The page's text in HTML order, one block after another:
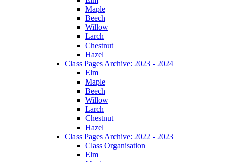
Maple
Beech
Willow
Larch
Chestnut
Hazel
Class Pages Archive: 2023 - 2024
Elm
Maple
Beech
Willow
Larch
Chestnut
Hazel
Class Pages Archive: 2022 - 2023
Class Organisation
Elm